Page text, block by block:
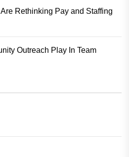
Rethinking Pay and Staffing
Outreach Play In Team